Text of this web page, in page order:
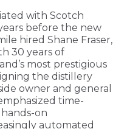
with Scotch
before the new
hired Shane Fraser,
30 years of
most prestigious
the distillery
owner and general
time-
on
automated